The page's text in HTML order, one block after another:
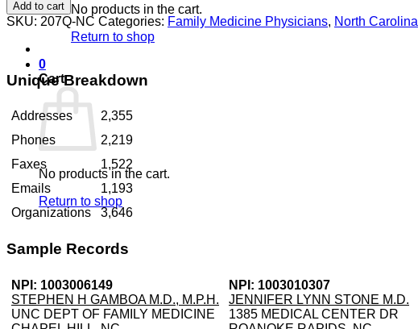
No products in the cart.
Return to shop
0
Cart
No products in the cart.
Return to shop
Physicians
North
Carolina
quantity
Add to cart
SKU: 207Q-NC Categories: Family Medicine Physicians, North Carolina
Unique Breakdown
Addresses
2,355
Phones
2,219
Faxes
1,522
Emails
1,193
Organizations
3,646
Sample Records
NPI: 1003006149
STEPHEN H GAMBOA M.D., M.P.H.
UNC DEPT OF FAMILY MEDICINE
NPI: 1003010307
JENNIFER LYNN STONE M.D.
1385 MEDICAL CENTER DR